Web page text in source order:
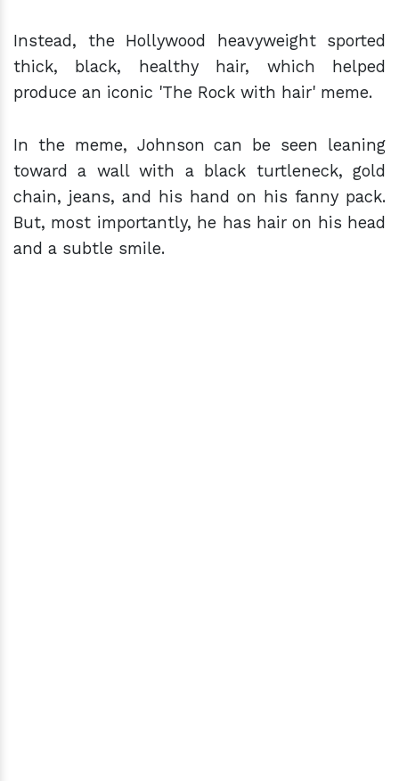
Instead, the Hollywood heavyweight sported
thick, black, healthy hair, which helped
produce an iconic 'The Rock with hair' meme.
In the meme, Johnson can be seen leaning
toward a wall with a black turtleneck, gold
chain, jeans, and his hand on his fanny pack.
But, most importantly, he has hair on his head
and a subtle smile.